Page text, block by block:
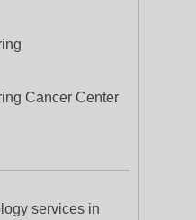
Cancer Center
services in